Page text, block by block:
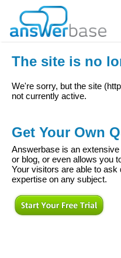
The site is no
We're sorry, but the site (
not currently active.
Get Your Own
Answerbase is an
or blog, or even allows you
Your visitors are able to
expertise on any subject.